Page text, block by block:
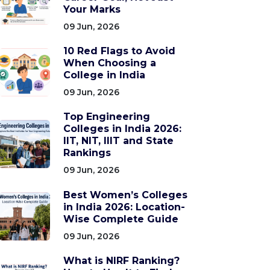
Your Marks
09 Jun, 2026
10 Red Flags to Avoid
When Choosing a
College in India
09 Jun, 2026
Top Engineering
Colleges in India 2026:
IIT, NIT, IIIT and State
Rankings
09 Jun, 2026
Best Women’s Colleges
in India 2026: Location-
Wise Complete Guide
09 Jun, 2026
What is NIRF Ranking?